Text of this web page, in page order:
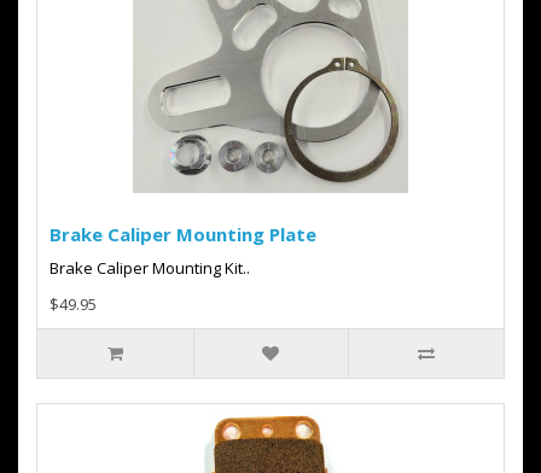
Brake Caliper Mounting Plate
Brake Caliper Mounting Kit..
$49.95